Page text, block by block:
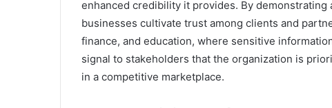
enhanced credibility it provides. By
businesses cultivate trust among clients and
finance, and education, where sensitive
signal to stakeholders that the organization is
in a competitive marketplace.